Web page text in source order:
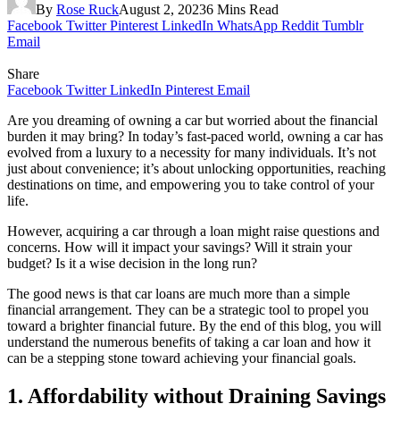
By Rose RuckAugust 2, 20236 Mins Read
Facebook Twitter Pinterest LinkedIn WhatsApp Reddit Tumblr
Email
Share
Facebook Twitter LinkedIn Pinterest Email
Are you dreaming of owning a car but worried about the financial
burden it may bring? In today’s fast-paced world, owning a car has
evolved from a luxury to a necessity for many individuals. It’s not
just about convenience; it’s about unlocking opportunities, reaching
destinations on time, and empowering you to take control of your
life.
However, acquiring a car through a loan might raise questions and
concerns. How will it impact your savings? Will it strain your
budget? Is it a wise decision in the long run?
The good news is that car loans are much more than a simple
financial arrangement. They can be a strategic tool to propel you
toward a brighter financial future. By the end of this blog, you will
understand the numerous benefits of taking a car loan and how it
can be a stepping stone toward achieving your financial goals.
1. Affordability without Draining Savings